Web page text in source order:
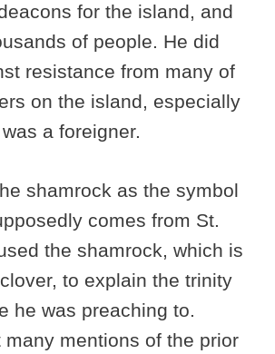
for the island, and
of people. He did
resistance from many of
on the island, especially
a foreigner.
shamrock as the symbol
comes from St.
the shamrock, which is
to explain the trinity
he was preaching to.
many mentions of the prior